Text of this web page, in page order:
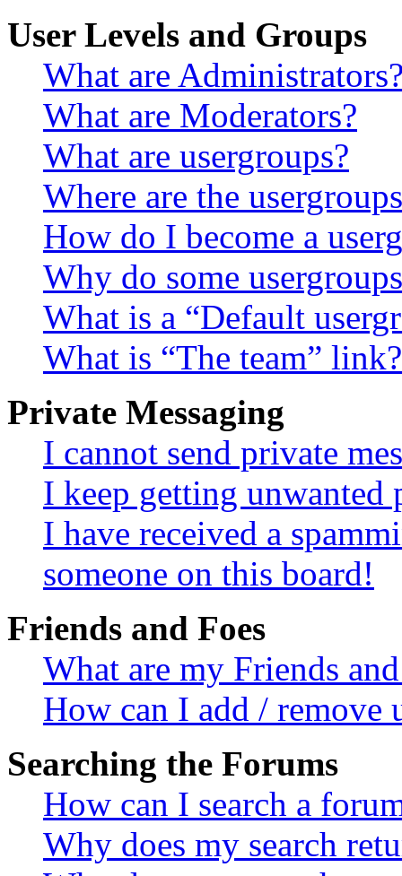
User Levels and Groups
What are
What are Moderators?
What are usergroups?
Where are the
How do I become a
Why do some
What is a “Default
What is “The team” link?
Private Messaging
I cannot send private
I keep getting unwanted
I have received a
someone on this board!
Friends and Foes
What are my Friends
How can I add / remove
Searching the Forums
How can I search a
Why does my search